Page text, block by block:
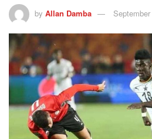
by Allan Damba